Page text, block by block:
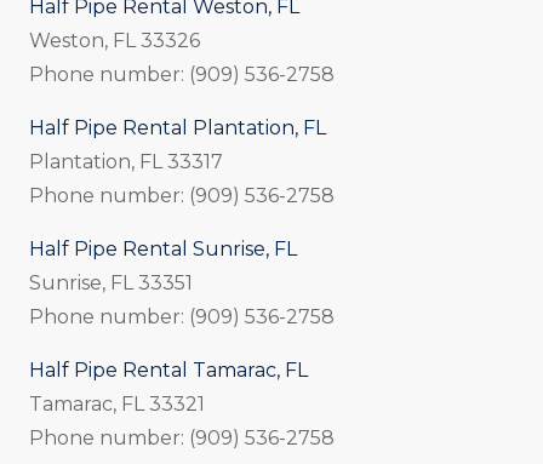
Half Pipe Rental Weston, FL
Weston, FL 33326
Phone number: (909) 536-2758
Half Pipe Rental Plantation, FL
Plantation, FL 33317
Phone number: (909) 536-2758
Half Pipe Rental Sunrise, FL
Sunrise, FL 33351
Phone number: (909) 536-2758
Half Pipe Rental Tamarac, FL
Tamarac, FL 33321
Phone number: (909) 536-2758